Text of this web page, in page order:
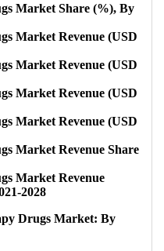
Market Share (%), By
Market Revenue (USD
Market Revenue (USD
Market Revenue (USD
Market Revenue (USD
Market Revenue Share
Market Revenue
2028
Drugs Market: By